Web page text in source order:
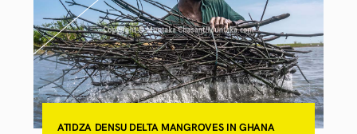
ATIDZA DENSU DELTA MANGROVES IN GHANA